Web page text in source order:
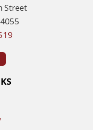
Street